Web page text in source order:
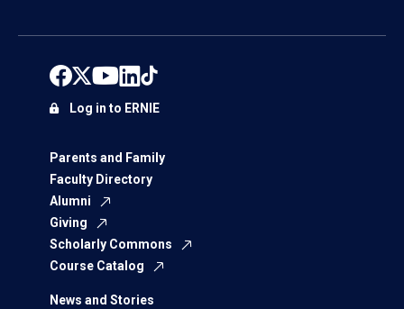
Parents and Family
Faculty Directory
Alumni
Giving
Scholarly Commons
Course Catalog
News and Stories
Log in to ERNIE